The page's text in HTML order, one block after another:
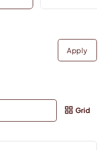
Deliver to
Apply
Grid